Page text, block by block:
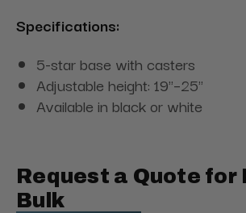
Specifications:
5-star base with casters
Adjustable height: 19"–25"
Available in black or white
Request a Quote for
Bulk